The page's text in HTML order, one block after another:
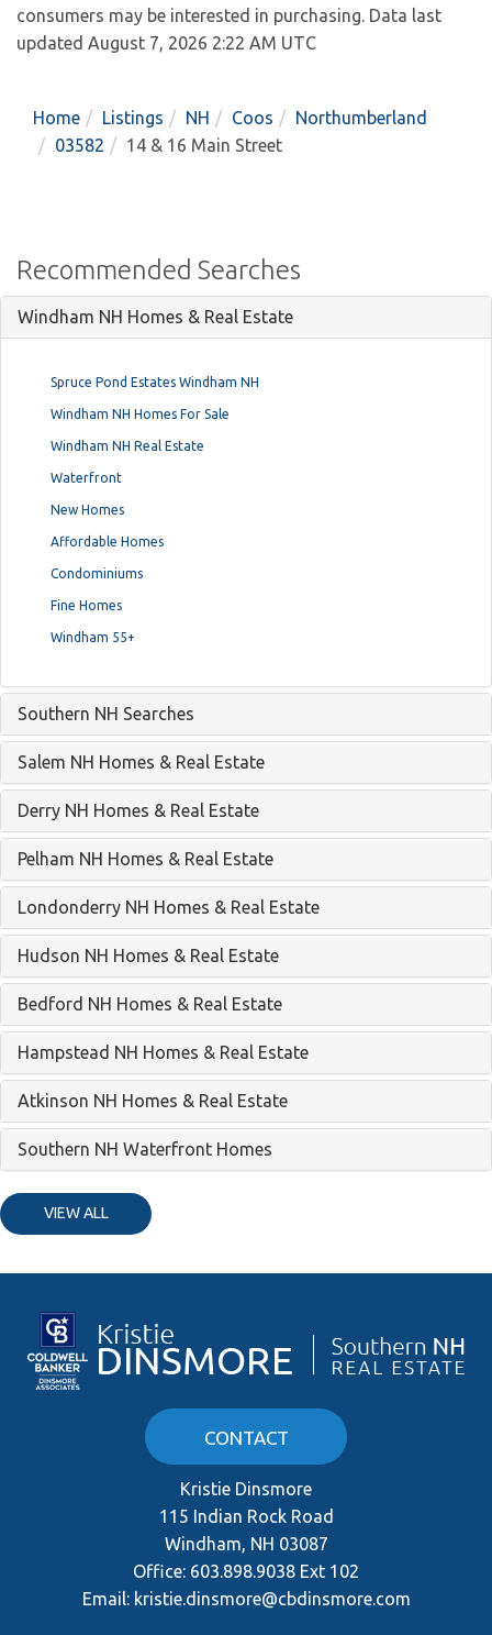
consumers may be interested in purchasing. Data last
updated August 7, 2026 2:22 AM UTC
Home Listings NH Coos
Northumberland
03582
14 & 16 Main Street
Recommended Searches
Windham NH Homes & Real Estate
Spruce Pond Estates Windham NH
Windham NH Homes For Sale
Windham NH Real Estate
Waterfront
New Homes
Affordable Homes
Condominiums
Fine Homes
Windham 55+
Southern NH Searches
Salem NH Homes & Real Estate
Derry NH Homes & Real Estate
Pelham NH Homes & Real Estate
Londonderry NH Homes & Real Estate
Hudson NH Homes & Real Estate
Bedford NH Homes & Real Estate
Hampstead NH Homes & Real Estate
Atkinson NH Homes & Real Estate
Southern NH Waterfront Homes
VIEW ALL
CONTACT
Kristie Dinsmore
115 Indian Rock Road
Windham, NH 03087
Office: 603.898.9038 Ext 102
Email: kristie.dinsmore@cbdinsmore.com